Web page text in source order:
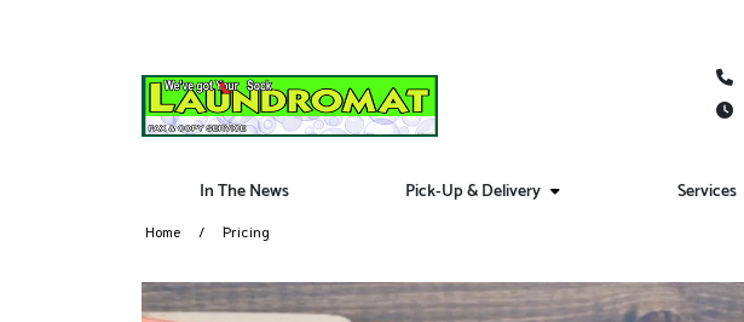
In The News Pick-Up & Delivery Services
Home Pricing